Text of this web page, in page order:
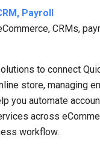
Payroll
CRMs,
to connect
store, managing
you automate
across
workflow.